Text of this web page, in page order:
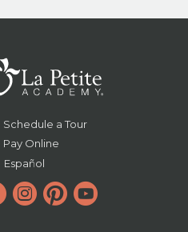
Schedule a Tour
Pay Online
Español